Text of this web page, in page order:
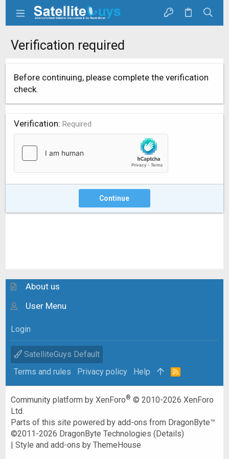
Verification required
Before continuing, please complete the verification
check.
Verification Required
Continue
About us
User Menu
Login
SatelliteGuys Default
Terms and rules
Privacy policy Help
R
Community platform by XenForo® © 2010-2026 XenForo
Ltd.
Parts of this site powered byadd-ons from DragonByte™
©2011-2026 DragonByte Technologies (Details)
|Style and add-ons by ThemeHouse